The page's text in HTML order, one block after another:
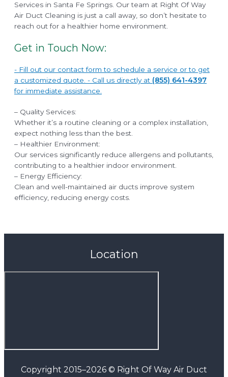
Services in Santa Fe Springs. Our team at Right Of Way
Air Duct Cleaning is just a call away, so don’t hesitate to
reach out for a healthier home environment.
Get in Touch Now:
- Fill out our contact form to schedule a service or to get
a customized quote. - Call us directly at (855) 641-4397
for immediate assistance.
– Quality Services:
Whether it’s a routine cleaning or a complex installation,
expect nothing less than the best.
– Healthier Environment:
Our services significantly reduce allergens and pollutants,
contributing to a healthier indoor environment.
– Energy Efficiency:
Clean and well-maintained air ducts improve system
efficiency, reducing energy costs.
Location
Copyright 2015–2026 © Right Of Way Air Duct